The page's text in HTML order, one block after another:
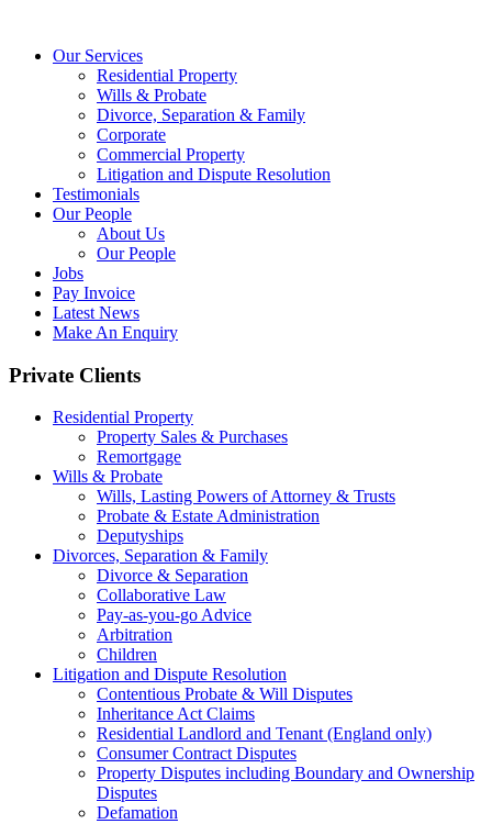
Our Services
Residential Property
Wills & Probate
Divorce, Separation & Family
Corporate
Commercial Property
Litigation and Dispute Resolution
Testimonials
Our People
About Us
Our People
Jobs
Pay Invoice
Latest News
Make An Enquiry
Private Clients
Residential Property
Property Sales & Purchases
Remortgage
Wills & Probate
Wills, Lasting Powers of Attorney & Trusts
Probate & Estate Administration
Deputyships
Divorces, Separation & Family
Divorce & Separation
Collaborative Law
Pay-as-you-go Advice
Arbitration
Children
Litigation and Dispute Resolution
Contentious Probate & Will Disputes
​Inheritance Act Claims
Residential Landlord and Tenant (England only)
Consumer Contract Disputes
Property Disputes including Boundary and Ownership
Disputes
Defamation